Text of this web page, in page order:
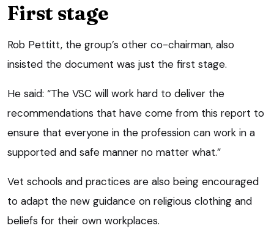
First stage
Rob Pettitt, the group’s other co-chairman, also
insisted the document was just the first stage.
He said: “The VSC will work hard to deliver the
recommendations that have come from this report to
ensure that everyone in the profession can work in a
supported and safe manner no matter what.”
Vet schools and practices are also being encouraged
to adapt the new guidance on religious clothing and
beliefs for their own workplaces.